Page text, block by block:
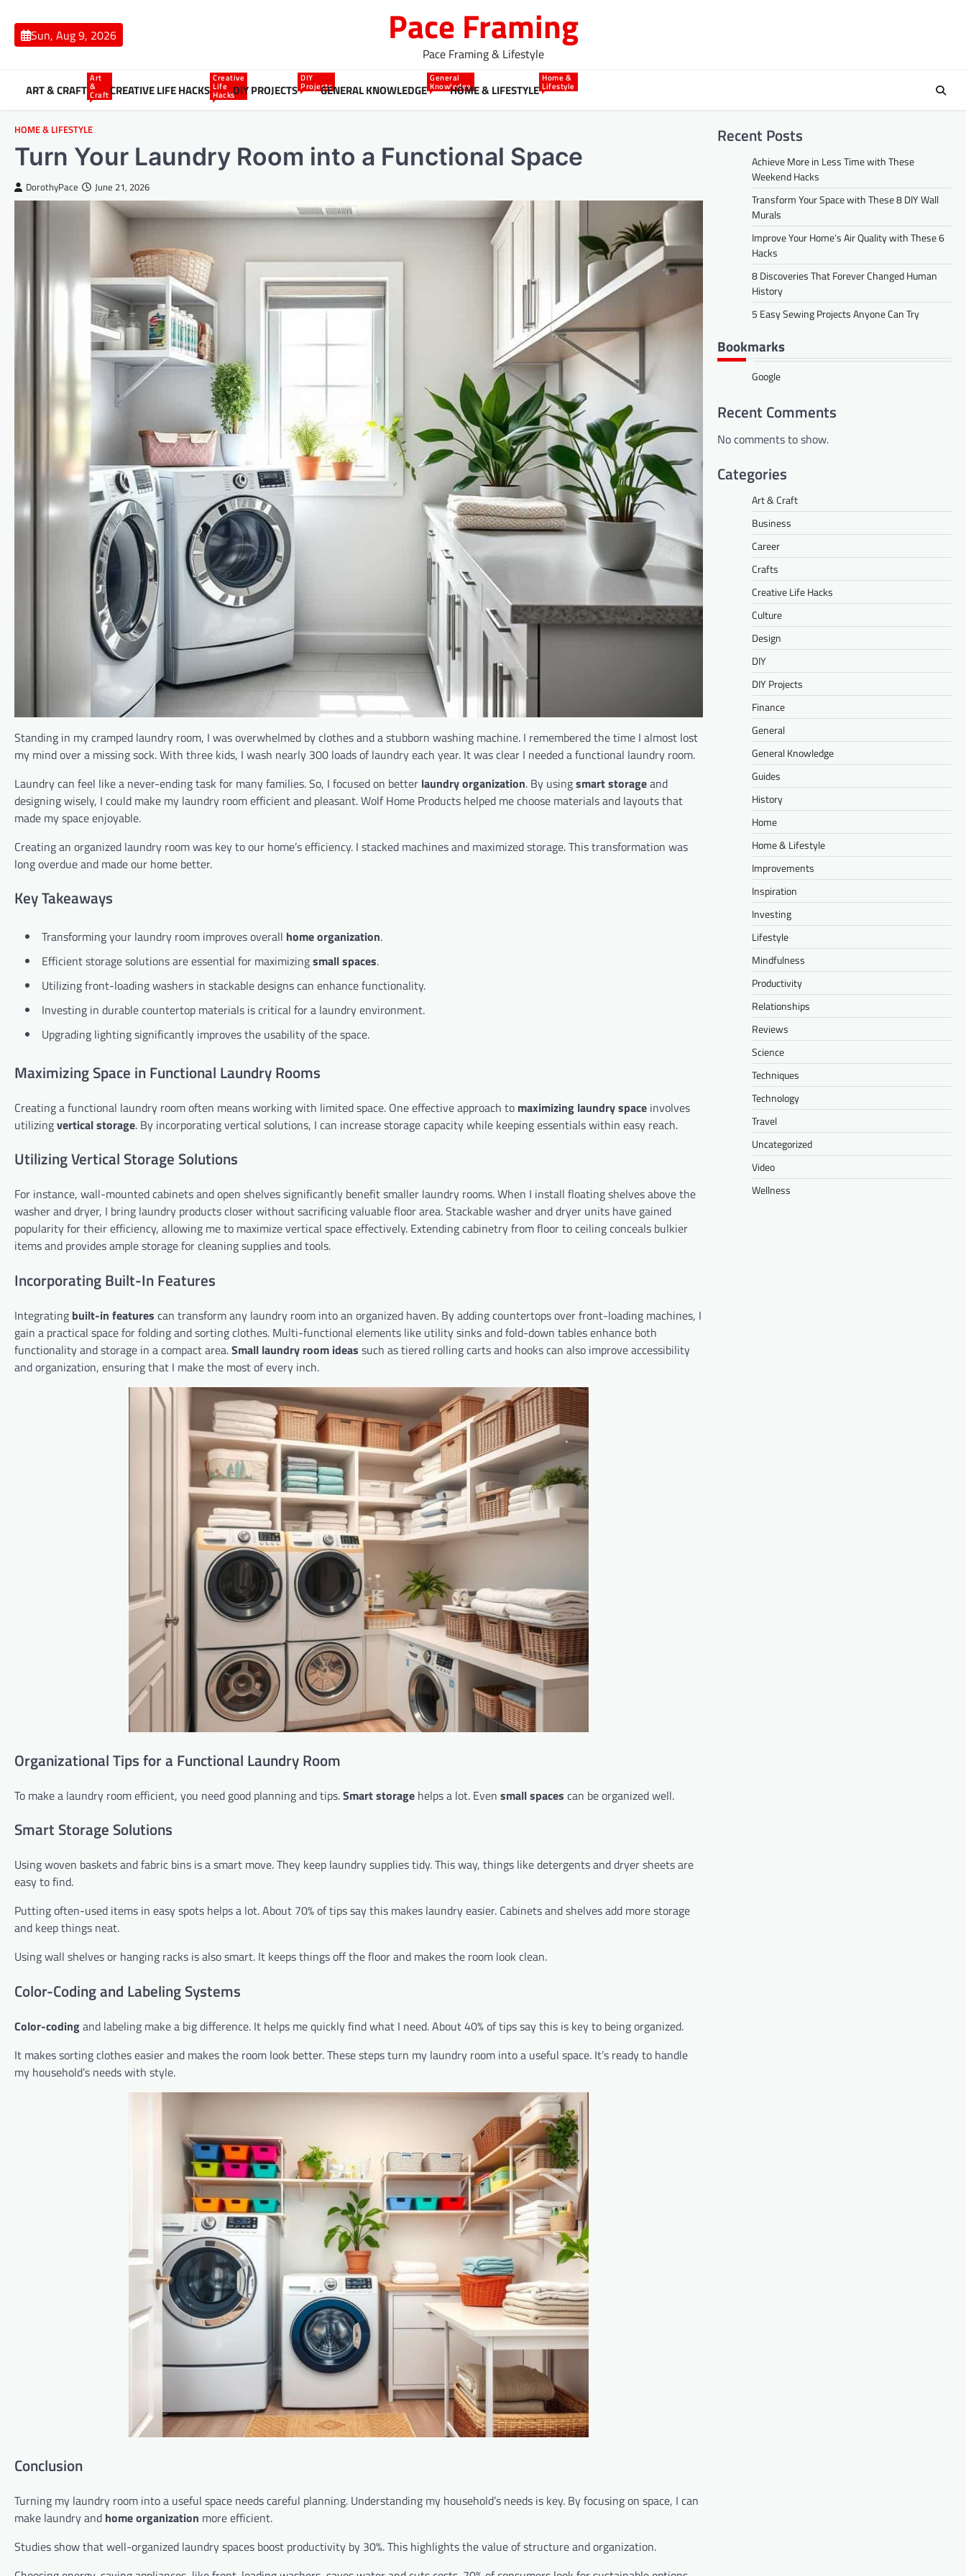
contentSun, Aug 9, 2026 Pace Framing
Pace Framing & Lifestyle
ART & CRAFT
Art
&
CraftCREATIVE LIFE HACKS
Creative
Life
HacksDIY PROJECTS
DIY
ProjectsGENERAL KNOWLEDGE
General
KnowledgeHOME & LIFESTYLE
Home &
Lifestyle
HOME & LIFESTYLE
Turn Your Laundry Room into a Functional Space
DorothyPace June 21, 2026
Standing in my cramped laundry room, I was overwhelmed by clothes and a stubborn washing machine. I remembered the time I almost lost
my mind over a missing sock. With three kids, I wash nearly 300 loads of laundry each year. It was clear I needed a functional laundry room.
Laundry can feel like a never-ending task for many families. So, I focused on better laundry organization. By usingsmart storageand
designing wisely, I could make my laundry room efficient and pleasant. Wolf Home Products helped me choose materials and layouts that
made my space enjoyable.
Creating an organized laundry room was key to our home’s efficiency. I stacked machines and maximized storage. This transformation was
long overdue and made our home better.
Key Takeaways
Transforming your laundry room improves overall home organization.
Efficient storage solutions are essential for maximizingsmall spaces.
Utilizing front-loading washers in stackable designs can enhance functionality.
Investing in durable countertop materials is critical for a laundry environment.
Upgrading lighting significantly improves the usability of the space.
Maximizing Space in Functional Laundry Rooms
Creating a functional laundry room often means working with limited space. One effective approach to maximizing laundry space involves
utilizingvertical storage. By incorporating vertical solutions, I can increase storage capacity while keeping essentials within easy reach.
Utilizing Vertical Storage Solutions
For instance, wall-mounted cabinets and open shelves significantly benefit smaller laundry rooms. When I install floating shelves above the
washer and dryer, I bring laundry products closer without sacrificing valuable floor area. Stackable washer and dryer units have gained
popularity for their efficiency, allowing me to maximize vertical space effectively. Extending cabinetry from floor to ceiling conceals bulkier
items and provides ample storage for cleaning supplies and tools.
Incorporating Built-In Features
Integrating built-in features can transform any laundry room into an organized haven. By adding countertops over front-loading machines, I
gain a practical space for folding and sorting clothes. Multi-functional elements like utility sinks and fold-down tables enhance both
functionality and storage in a compact area.Small laundry room ideas such as tiered rolling carts and hooks can also improve accessibility
and organization, ensuring that I make the most of every inch.
Organizational Tips for a Functional Laundry Room
To make a laundry room efficient, you need good planning and tips.Smart storage helps a lot. Even small spaces can be organized well.
Smart Storage Solutions
Using woven baskets and fabric bins is a smart move. They keep laundry supplies tidy. This way, things like detergents and dryer sheets are
easy to find.
Putting often-used items in easy spots helps a lot. About 70% of tips say this makes laundry easier. Cabinets and shelves add more storage
and keep things neat.
Using wall shelves or hanging racks is also smart. It keeps things off the floor and makes the room look clean.
Color-Coding and Labeling Systems
Color-codingand labeling make a big difference. It helps me quickly find what I need. About 40% of tips say this is key to being organized.
It makes sorting clothes easier and makes the room look better. These steps turn my laundry room into a useful space. It’s ready to handle
my household’s needs with style.
Conclusion
Turning my laundry room into a useful space needs careful planning. Understanding my household’s needs is key. By focusing on space, I can
make laundry and home organization more efficient.
Studies show that well-organized laundry spaces boost productivity by 30%. This highlights the value of structure and organization.
Recent Posts
Achieve More in Less Time with These
Weekend Hacks
Transform Your Space with These 8 DIY Wall
Murals
Improve Your Home’s Air Quality with These 6
Hacks
8 Discoveries That Forever Changed Human
History
5 Easy Sewing Projects Anyone Can Try
Bookmarks
Google
Recent Comments
No comments to show.
Categories
Art & Craft
Business
Career
Crafts
Creative Life Hacks
Culture
Design
DIY
DIY Projects
Finance
General
General Knowledge
Guides
History
Home
Home & Lifestyle
Improvements
Inspiration
Investing
Lifestyle
Mindfulness
Productivity
Relationships
Reviews
Science
Techniques
Technology
Travel
Uncategorized
Video
Wellness